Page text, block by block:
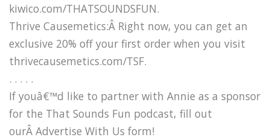
kiwico.com/THATSOUNDSFUN.
Thrive Causemetics:Â Right now, you can get an
exclusive 20% off your first order when you visit
thrivecausemetics.com/TSF.
. . . . .
If youâ€™d like to partner with Annie as a sponsor
for the That Sounds Fun podcast, fill out
ourÂ Advertise With Us form!